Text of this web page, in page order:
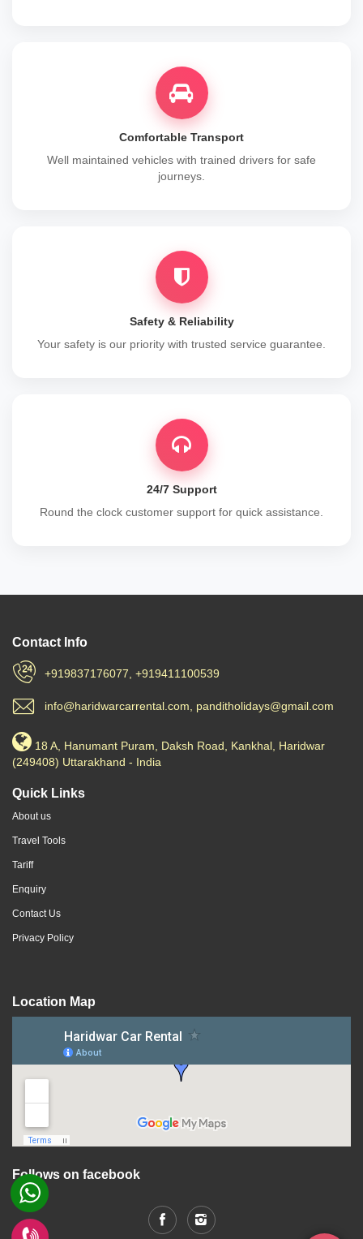
Comfortable Transport
Well maintained vehicles with trained drivers for safe
journeys.
Safety & Reliability
Your safety is our priority with trusted service guarantee.
24/7 Support
Round the clock customer support for quick assistance.
Contact Info
+919837176077, +919411100539
info@haridwarcarrental.com, panditholidays@gmail.com
18 A, Hanumant Puram, Daksh Road, Kankhal, Haridwar
(249408) Uttarakhand - India
Quick Links
About us
Travel Tools
Tariff
Enquiry
Contact Us
Privacy Policy
Location Map
Follows on facebook